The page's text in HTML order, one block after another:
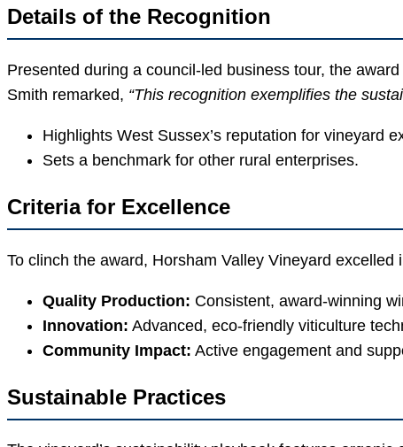
Details of the Recognition
Presented during a council-led business tour, the
Smith remarked, “This recognition exemplifies the
Highlights West Sussex’s reputation for vineyard
Sets a benchmark for other rural enterprises.
Criteria for Excellence
To clinch the award, Horsham Valley Vineyard excelled
Quality Production: Consistent, award-winning
Innovation: Advanced, eco-friendly viticulture
Community Impact: Active engagement and
Sustainable Practices